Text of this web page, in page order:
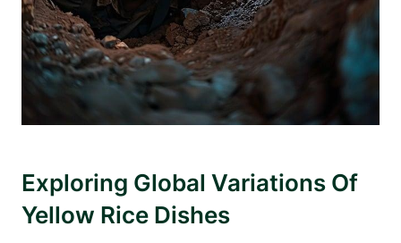
Exploring Global Variations Of
Yellow Rice Dishes